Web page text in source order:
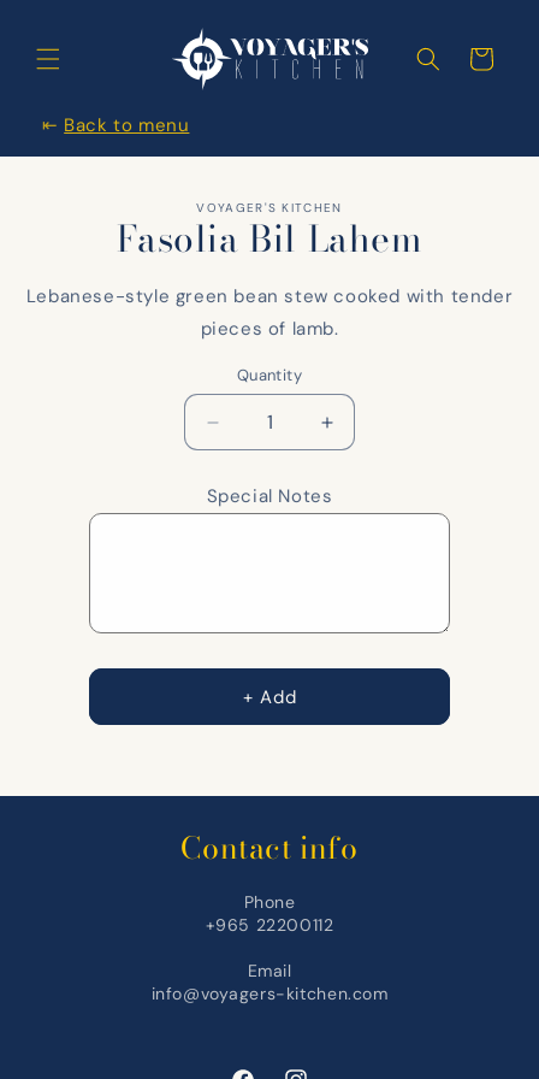
Cart
⇤ Back to menu
information
VOYAGER'S KITCHEN
Fasolia Bil Lahem
Lebanese-style green bean stew cooked with tender
pieces of lamb.
Quantity
Decrease
quantity
for
Fasolia
Increase
quantity
Fasolia
Special Notes
+ Add
Contact info
Phone
+965 22200112
Email
info@voyagers-kitchen.com